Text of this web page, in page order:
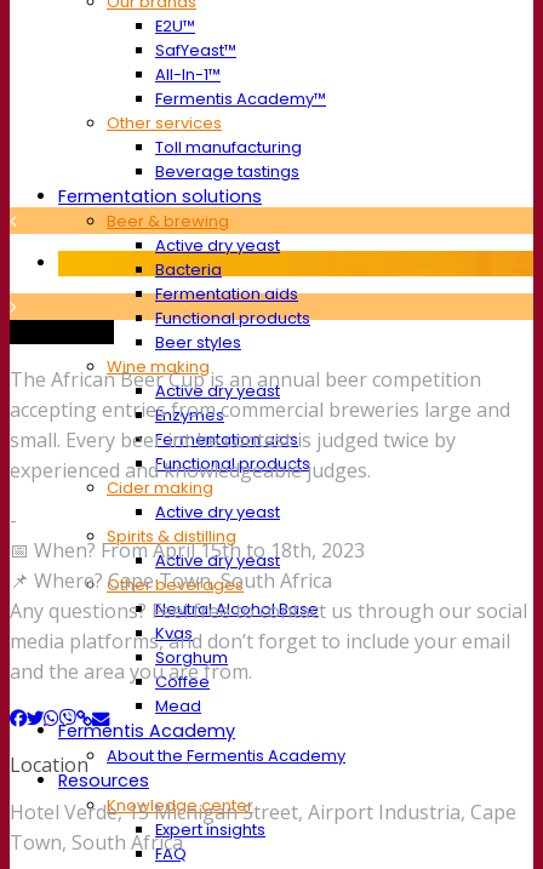
E2U™
SafYeast™
All-In-1™
Fermentis Academy™
Other services
Toll manufacturing
Beverage tastings
Fermentation solutions
Beer & brewing
Active dry yeast
Bacteria
Fermentation aids
Functional products
Beer styles
Wine making
Active dry yeast
Enzymes
Fermentation aids
Functional products
Cider making
Active dry yeast
Spirits & distilling
Active dry yeast
Other beverages
Neutral Alcohol Base
Kvas
Sorghum
Coffee
Mead
Fermentis Academy
About the Fermentis Academy
Resources
Knowledge center
Expert insights
FAQ
The African Beer Cup is an annual beer competition
accepting entries from commercial breweries large and
small. Every beer int he contest is judged twice by
experienced and knowledgeable judges.
-
📅 When? From April 15th to 18th, 2023
📌 Where? Cape Town, South Africa
Any questions? Feel free to contact us through our social
media platforms, and don’t forget to include your email
and the area you are from.
Location
Hotel Verde, 15 Michigan Street, Airport Industria, Cape
Town, South Africa